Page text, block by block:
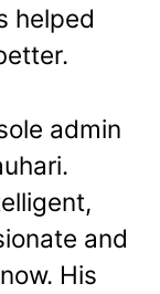
helped
admin
and
His